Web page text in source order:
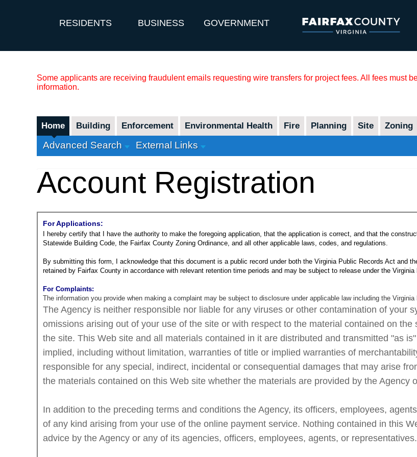
RESIDENTS BUSINESS GOVERNMENT
Some applicants are receiving fraudulent emails requesting wire transfers for project fees. All fees must
information.
Home Building Enforcement Environmental Health Fire Planning Site Zoning
Advanced Search External Links